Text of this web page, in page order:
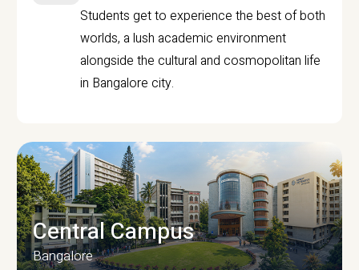
Students get to experience the best of both
worlds, a lush academic environment
alongside the cultural and cosmopolitan life
in Bangalore city.
Central Campus
Bangalore